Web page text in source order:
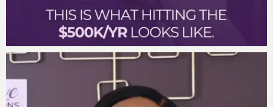
Why simplification of your life is the key to
scaling and sustaining your growth
Two questions to ask yourself every day to
continue to be the best version of yourself
Important Links: